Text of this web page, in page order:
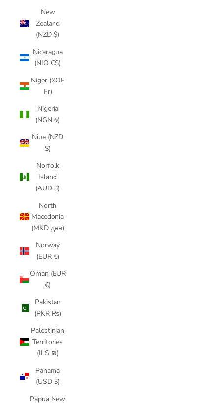
New
Zealand
(NZD $)
Nicaragua
(NIO C$)
Niger (XOF
Fr)
Nigeria
(NGN ₦)
Niue (NZD
$)
Norfolk
Island
(AUD $)
North
Macedonia
(MKD ден)
Norway
(EUR €)
Oman (EUR
€)
Pakistan
(PKR ₨)
Palestinian
Territories
(ILS ₪)
Panama
(USD $)
Papua New